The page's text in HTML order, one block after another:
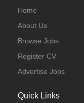
Home
About Us
Browse Jobs
Register CV
Advertise Jobs
Quick Links